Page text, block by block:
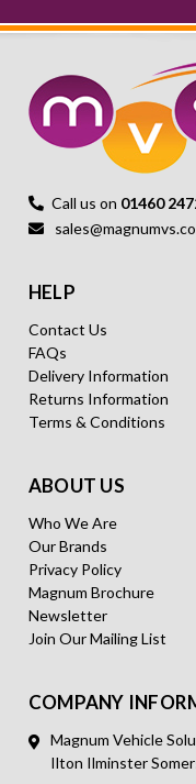
Call us on 01460
HELP
Contact Us
FAQs
Delivery Information
Returns Information
Terms & Conditions
ABOUT US
Who We Are
Our Brands
Privacy Policy
Magnum Brochure
Newsletter
Join Our Mailing List
COMPANY
Magnum Vehicle
Ilton Ilminster